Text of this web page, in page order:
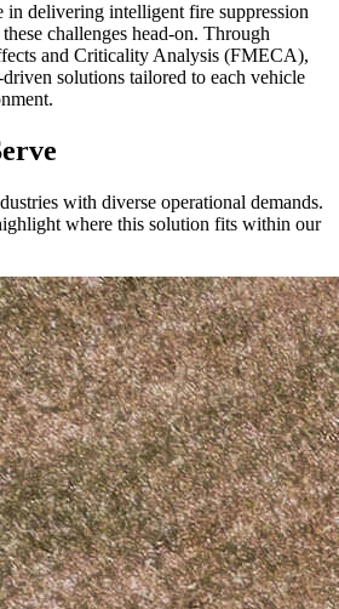
in delivering intelligent fire suppression
challenges head-on. Through
and Criticality Analysis (FMECA),
solutions tailored to each vehicle
with diverse operational demands.
where this solution fits within our